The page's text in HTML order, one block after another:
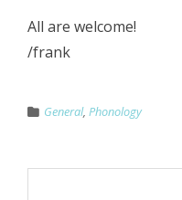
All are welcome!
/frank
General, Phonology